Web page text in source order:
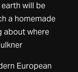
will be
a homemade
about where
European